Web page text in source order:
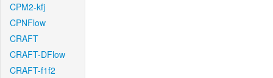
CPM2-kfj
CPNFlow
CRAFT
CRAFT-DFlow
CRAFT-f1f2